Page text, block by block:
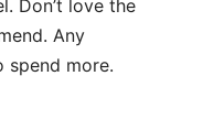
Don’t love the
Any
spend more.